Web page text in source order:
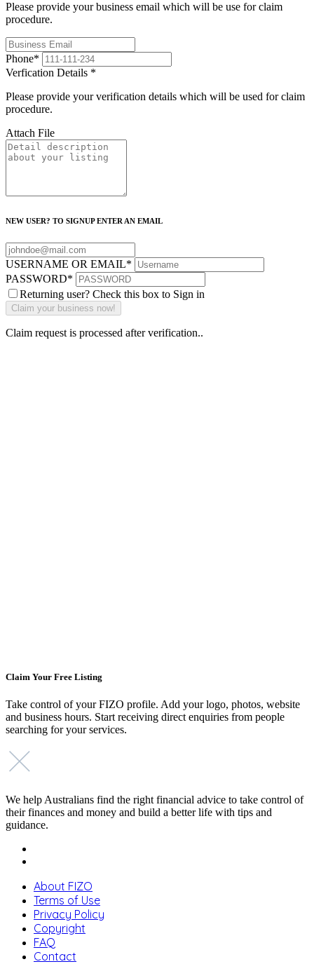
Please provide your business email which will be use for claim
procedure.
Phone*
Verfication Details *
Please provide your verification details which will be used for claim
procedure.
Attach File
NEW USER? TO SIGNUP ENTER AN EMAIL
USERNAME OR EMAIL*
PASSWORD*
Returning user? Check this box to Sign in
Claim request is processed after verification..
Claim Your Free Listing
Take control of your FIZO profile. Add your logo, photos, website
and business hours. Start receiving direct enquiries from people
searching for your services.
We help Australians find the right financial advice to take control of
their finances and money and build a better life with tips and
guidance.
About FIZO
Terms of Use
Privacy Policy
Copyright
FAQ
Contact